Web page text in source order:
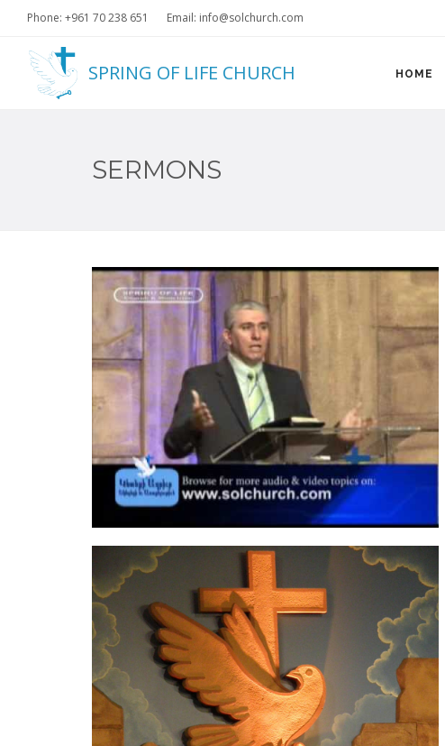
Phone: +961 70 238 651 Email: info@solchurch.com
SPRING OF LIFE CHURCH HOME
SERMONS